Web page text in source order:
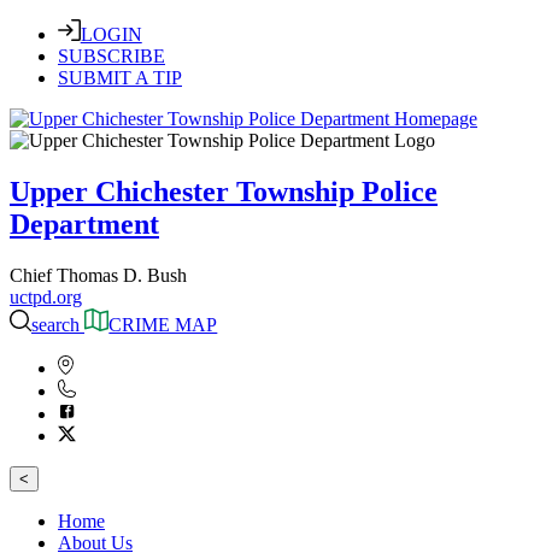
LOGIN
SUBSCRIBE
SUBMIT A TIP
Upper Chichester Township Police
Department
Chief Thomas D. Bush
uctpd.org
search
CRIME MAP
<
Home
About Us